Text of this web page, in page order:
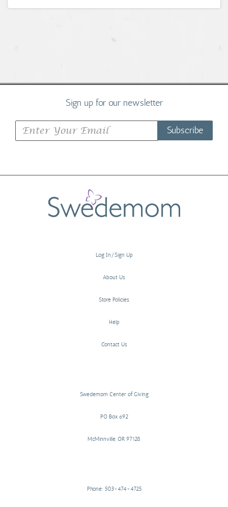
Sign up for our newsletter
Subscribe
Log In/Sign Up
About Us
Store Policies
Help
Contact Us
Swedemom Center of Giving
PO Box 692
McMinnville, OR 97128
Phone: 503-474-4725